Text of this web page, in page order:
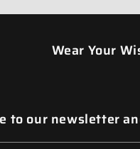
Wear Your
to our newsletter